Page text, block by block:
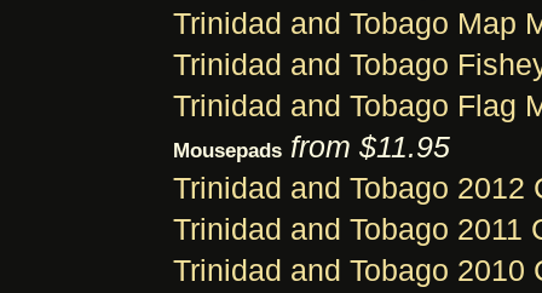
Trinidad and Tobago Map
Trinidad and Tobago
Trinidad and Tobago Flag
Mousepads from $11.95
Trinidad and Tobago 2012
Trinidad and Tobago 2011
Trinidad and Tobago 2010